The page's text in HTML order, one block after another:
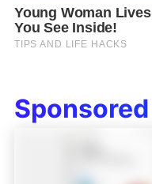
Sponsored